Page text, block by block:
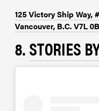
125 Victory Ship Way,
Vancouver, B.C. V7L
8.STORIES